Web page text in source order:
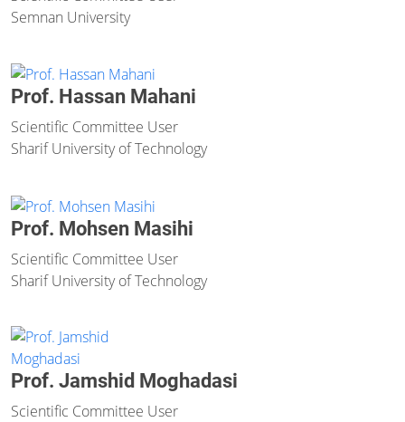
Semnan University
Prof. Hassan Mahani
Scientific Committee User
Sharif University of Technology
Prof. Mohsen Masihi
Scientific Committee User
Sharif University of Technology
Prof. Jamshid Moghadasi
Scientific Committee User